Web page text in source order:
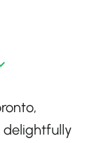
delightfully